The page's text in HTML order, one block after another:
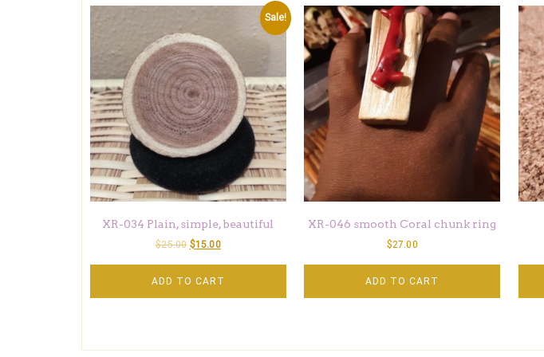
Sale!
XR-034 Plain, simple, beautiful
$25.00 $15.00
ADD TO CART
XR-046 smooth Coral chunk ring
$27.00
ADD TO CART